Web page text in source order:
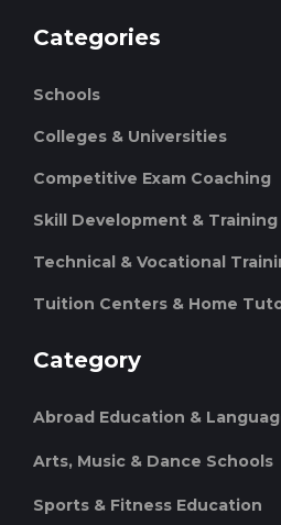
Categories
Schools
Colleges & Universities
Competitive Exam Coaching
Skill Development &
Technical & Vocational
Tuition Centers & Home
Category
Abroad Education &
Arts, Music & Dance Schools
Sports & Fitness Education